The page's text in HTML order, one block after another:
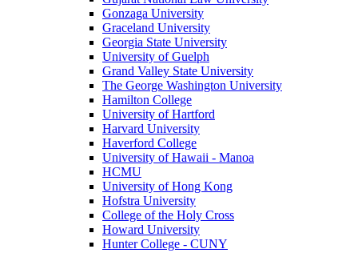
Gonzaga University
Graceland University
Georgia State University
University of Guelph
Grand Valley State University
The George Washington University
Hamilton College
University of Hartford
Harvard University
Haverford College
University of Hawaii - Manoa
HCMU
University of Hong Kong
Hofstra University
College of the Holy Cross
Howard University
Hunter College - CUNY